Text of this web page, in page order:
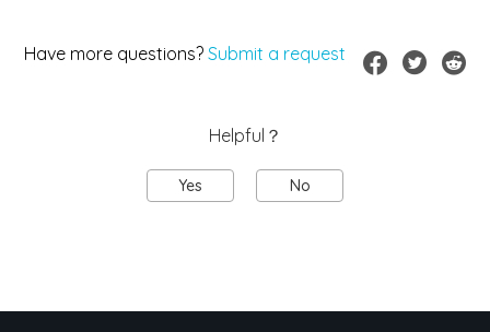
Have more questions? Submit a request
Helpful？
Yes No